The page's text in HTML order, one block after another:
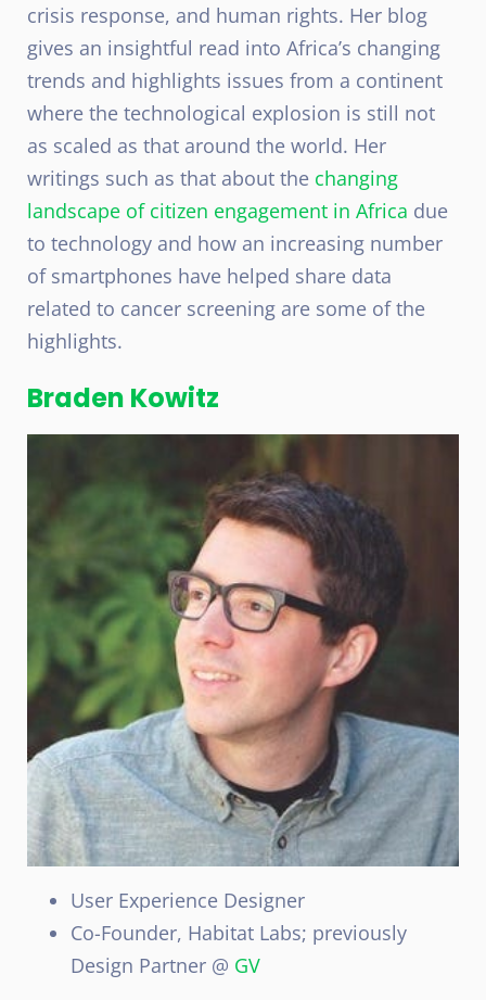
crisis response, and human rights. Her blog
gives an insightful read into Africa’s changing
trends and highlights issues from a continent
where the technological explosion is still not
as scaled as that around the world. Her
writings such as that about the changing
landscape of citizen engagement in Africa due
to technology and how an increasing number
of smartphones have helped share data
related to cancer screening are some of the
highlights.
Braden Kowitz
User Experience Designer
Co-Founder, Habitat Labs; previously
Design Partner @ GV